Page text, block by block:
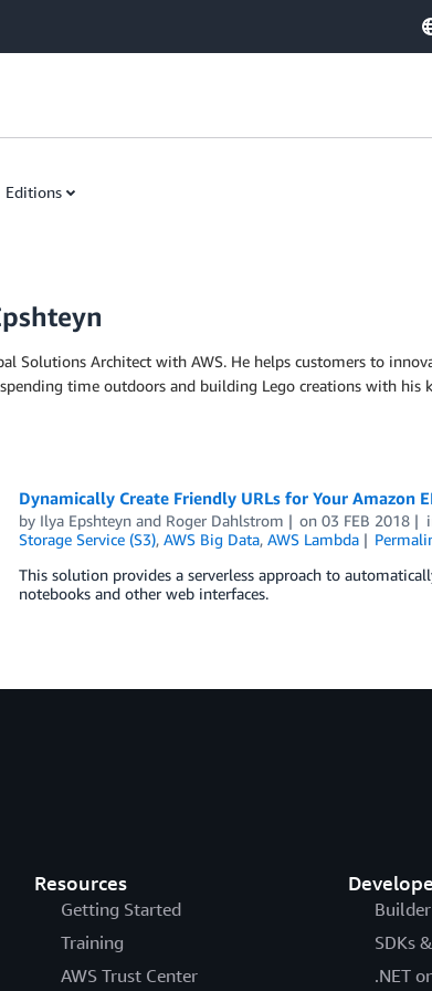
Editions
Solutions Architect with AWS. He helps customers to
time outdoors and building Lego creations with his
Dynamically Create Friendly URLs for Your Amazon
by Ilya Epshteynand Roger Dahlstrom on03 FEB 2018
Storage Service (S3), AWS Big Data, AWS Lambda
This solution provides a serverless approach to
notebooks and other web interfaces.
Resources
Getting Started
Training
AWS Trust Center
SDKs
.NET